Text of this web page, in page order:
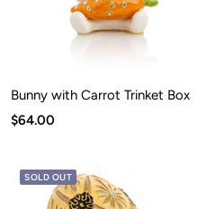
Bunny with Carrot Trinket Box
Sale
$64.00
SOLD OUT